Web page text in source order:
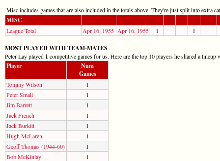
Misc includes games that are also included in the totals above. They're just split into extra
MISC
League Total Apr 16, 1955 Apr 16, 1955 1 1
MOST PLAYED WITH TEAM-MATES
Peter Lay played 1 competitive games for us. Here are the top 10 players he shared a lineup
Player
Num
Games
Tommy Wilson
1
Peter Small
1
Jim Barrett
1
Jack French
1
Jack Burkitt
1
Hugh McLaren
1
Geoff Thomas (1944-60)
1
Bob McKinlay
1